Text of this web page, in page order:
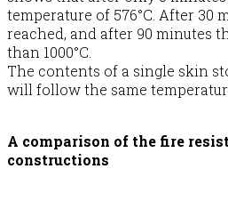
temperature of 576°C. After 30
reached, and after 90 minutes
than 1000°C.
The contents of a single skin
will follow the same
A comparison of the fire
constructions